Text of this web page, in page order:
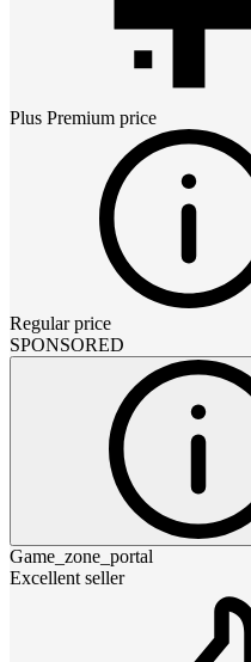
Plus Premium price
Regular price
SPONSORED
Game_zone_portal
Excellent seller